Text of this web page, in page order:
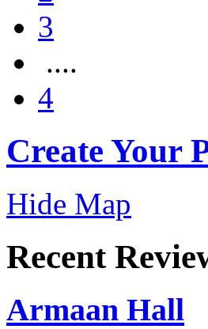
3
....
4
Create Your
Hide Map
Recent
Armaan Hall